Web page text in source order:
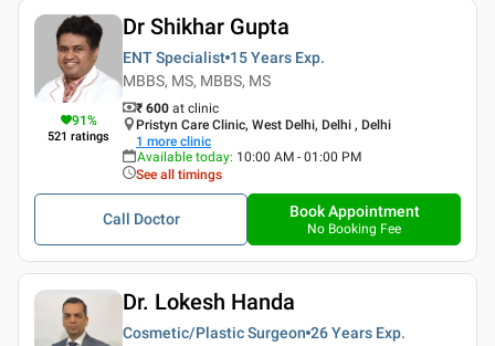
91%
521 ratings
Dr Shikhar Gupta
ENT Specialist 15 Years Exp.
MBBS, MS, MBBS, MS
₹ 600 at clinic
Pristyn Care Clinic, West Delhi, Delhi , Delhi
1 more clinic
Available today: 10:00 AM - 01:00 PM
See all timings
Call Doctor Book Appointment
No Booking Fee
Dr. Lokesh Handa
Cosmetic/Plastic Surgeon 26 Years Exp.